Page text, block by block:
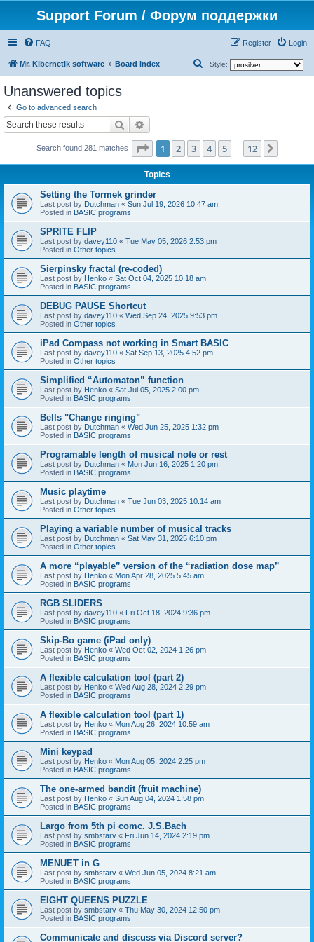
Support Forum / Форум поддержки
FAQ Login
Register
Mr. Kibernetik software Board index Style:
h
Unanswered topics
Go to advanced search
Search
Search found 281 matches Page 1of 12
1 2 3 4 5 12
Topics
Setting the Tormek grinder
Last post by Dutchman « Sun Jul 19, 2026 10:47 am
Posted in BASIC programs
SPRITE FLIP
Last post by davey110 « Tue May 05, 2026 2:53 pm
Posted in Other topics
Sierpinsky fractal (re-coded)
Last post by Henko « Sat Oct 04, 2025 10:18 am
Posted in BASIC programs
DEBUG PAUSE Shortcut
Last post by davey110 « Wed Sep 24, 2025 9:53 pm
Posted in Other topics
iPad Compass not working in Smart BASIC
Last post by davey110 « Sat Sep 13, 2025 4:52 pm
Posted in Other topics
Simplified “Automaton” function
Last post by Henko « Sat Jul 05, 2025 2:00 pm
Posted in BASIC programs
Bells "Change ringing"
Last post by Dutchman « Wed Jun 25, 2025 1:32 pm
Posted in BASIC programs
Programable length of musical note or rest
Last post by Dutchman « Mon Jun 16, 2025 1:20 pm
Posted in BASIC programs
Music playtime
Last post by Dutchman « Tue Jun 03, 2025 10:14 am
Posted in Other topics
Playing a variable number of musical tracks
Last post by Dutchman « Sat May 31, 2025 6:10 pm
Posted in Other topics
A more “playable” version of the “radiation dose map”
Last post by Henko « Mon Apr 28, 2025 5:45 am
Posted in BASIC programs
RGB SLIDERS
Last post by davey110 « Fri Oct 18, 2024 9:36 pm
Posted in BASIC programs
Skip-Bo game (iPad only)
Last post by Henko « Wed Oct 02, 2024 1:26 pm
Posted in BASIC programs
A flexible calculation tool (part 2)
Last post by Henko « Wed Aug 28, 2024 2:29 pm
Posted in BASIC programs
A flexible calculation tool (part 1)
Last post by Henko « Mon Aug 26, 2024 10:59 am
Posted in BASIC programs
Mini keypad
Last post by Henko « Mon Aug 05, 2024 2:25 pm
Posted in BASIC programs
The one-armed bandit (fruit machine)
Last post by Henko « Sun Aug 04, 2024 1:58 pm
Posted in BASIC programs
Largo from 5th pi comc. J.S.Bach
Last post by smbstarv « Fri Jun 14, 2024 2:19 pm
Posted in BASIC programs
MENUET in G
Last post by smbstarv « Wed Jun 05, 2024 8:21 am
Posted in BASIC programs
EIGHT QUEENS PUZZLE
Last post by smbstarv « Thu May 30, 2024 12:50 pm
Posted in BASIC programs
Communicate and discuss via Discord server?